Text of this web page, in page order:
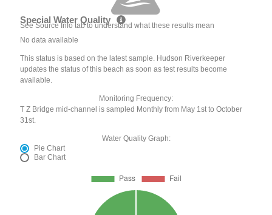
Special Water Quality
See Source Info tab to understand what these results mean
No data available
This status is based on the latest sample. Hudson Riverkeeper
updates the status of this beach as soon as test results become
available.
Monitoring Frequency:
T Z Bridge mid-channel is sampled Monthly from May 1st to October
31st.
Water Quality Graph:
Pie Chart
Bar Chart